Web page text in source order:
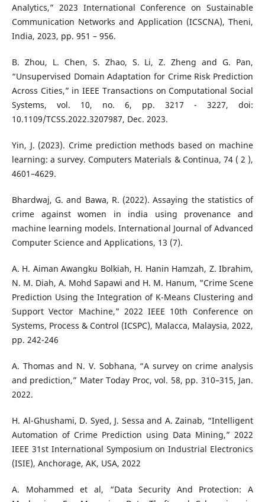
Analytics,” 2023 International Conference on Sustainable
Communication Networks and Application (ICSCNA), Theni,
India, 2023, pp. 951 – 956.
B. Zhou, L. Chen, S. Zhao, S. Li, Z. Zheng and G. Pan,
“Unsupervised Domain Adaptation for Crime Risk Prediction
Across Cities,” in IEEE Transactions on Computational Social
Systems, vol. 10, no. 6, pp. 3217 - 3227, doi:
10.1109/TCSS.2022.3207987, Dec. 2023.
Yin, J. (2023). Crime prediction methods based on machine
learning: a survey. Computers Materials & Continua, 74 ( 2 ),
4601–4629.
Bhardwaj, G. and Bawa, R. (2022). Assaying the statistics of
crime against women in india using provenance and
machine learning models. International Journal of Advanced
Computer Science and Applications, 13 (7).
A. H. Aiman Awangku Bolkiah, H. Hanin Hamzah, Z. Ibrahim,
N. M. Diah, A. Mohd Sapawi and H. M. Hanum, "Crime Scene
Prediction Using the Integration of K-Means Clustering and
Support Vector Machine," 2022 IEEE 10th Conference on
Systems, Process & Control (ICSPC), Malacca, Malaysia, 2022,
pp. 242-246
A. Thomas and N. V. Sobhana, “A survey on crime analysis
and prediction,” Mater Today Proc, vol. 58, pp. 310–315, Jan.
2022.
H. Al-Ghushami, D. Syed, J. Sessa and A. Zainab, “Intelligent
Automation of Crime Prediction using Data Mining,” 2022
IEEE 31st International Symposium on Industrial Electronics
(ISIE), Anchorage, AK, USA, 2022
A. Mohammed et al, “Data Security And Protection: A